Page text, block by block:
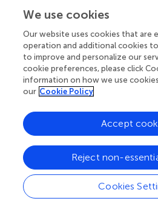
ANR (Agence Nationale de la
Labcom, called ESTIM
vitalité des plantes).
Conflict of interest
The authors declare that the
that could be construed as a
Summary
Keywords
We use cookies
Our website uses cookies that are
operation and additional cookies
to improve and personalize our
cookie preferences, please click
information on how we use
our Cookie Policy
Cookies
Reject non-
Accept